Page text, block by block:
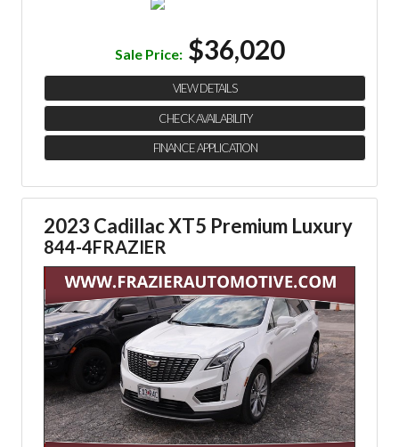
Sale Price: $36,020
VIEW DETAILS
CHECK AVAILABILITY
FINANCE APPLICATION
2023 Cadillac XT5 Premium Luxury
844-4FRAZIER